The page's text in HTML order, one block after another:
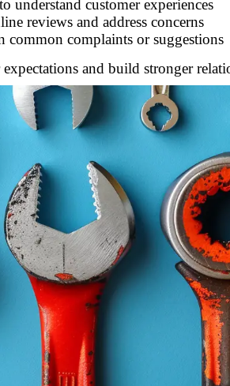
understand customer experiences
reviews and address concerns
common complaints or suggestions
and build stronger